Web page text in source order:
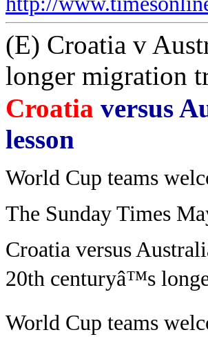
(E) Croatia v
longer migration
Croatia versus
lesson
World Cup teams
The Sunday Times
Croatia versus
20th centuryâ™s
World Cup teams